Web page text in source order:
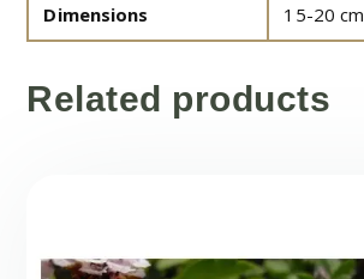
Dimensions 15-20 cm
Related products